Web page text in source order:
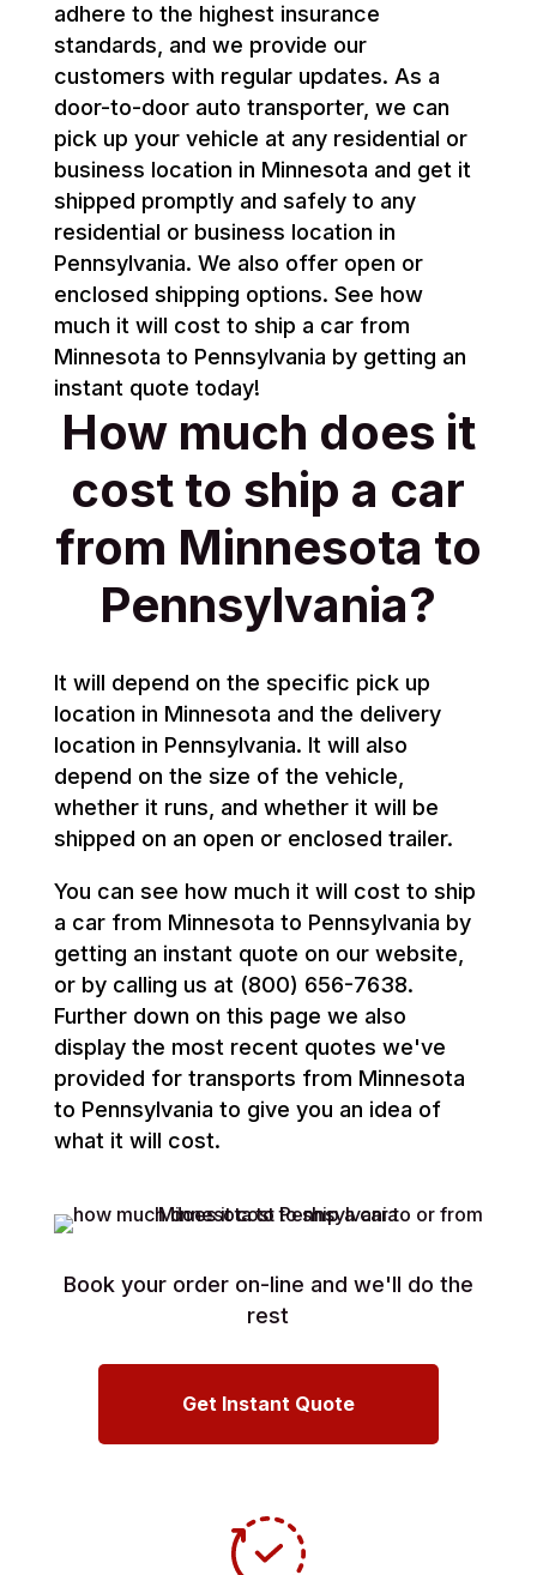
adhere to the highest insurance
standards, and we provide our
customers with regular updates. As a
door-to-door auto transporter, we can
pick up your vehicle at any residential or
business location in Minnesota and get it
shipped promptly and safely to any
residential or business location in
Pennsylvania. We also offer open or
enclosed shipping options. See how
much it will cost to ship a car from
Minnesota to Pennsylvania by getting an
instant quote today!
How much does it
cost to ship a car
from Minnesota to
Pennsylvania?
It will depend on the specific pick up
location in Minnesota and the delivery
location in Pennsylvania. It will also
depend on the size of the vehicle,
whether it runs, and whether it will be
shipped on an open or enclosed trailer.
You can see how much it will cost to ship
a car from Minnesota to Pennsylvania by
getting an instant quote on our website,
or by calling us at (800) 656-7638.
Further down on this page we also
display the most recent quotes we've
provided for transports from Minnesota
to Pennsylvania to give you an idea of
what it will cost.
Book your order on-line and we'll do the
rest
Get Instant Quote